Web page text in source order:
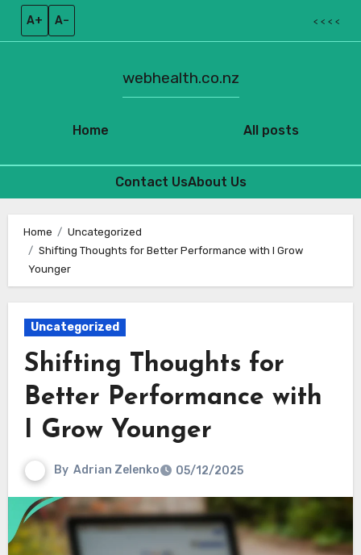
A+ A– < < < <
Home
webhealth.co.nz
All posts
Contact UsAbout Us
content
Home
Uncategorized
Shifting Thoughts for Better Performance with I Grow
Younger
Uncategorized
Shifting Thoughts for
Better Performance with
I Grow Younger
By Adrian Zelenko 05/12/2025